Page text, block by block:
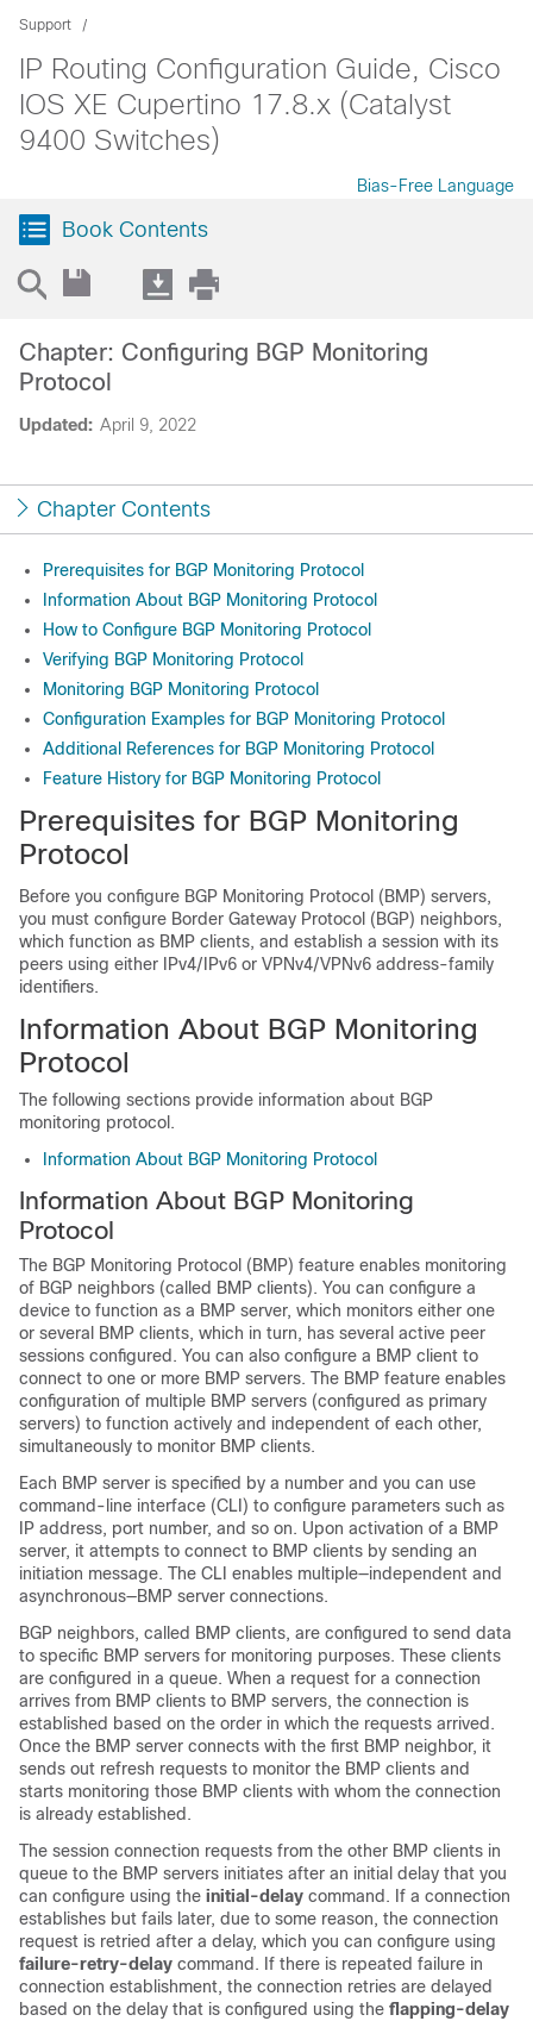
Support
IP Routing Configuration Guide, Cisco
IOS XE Cupertino 17.8.x (Catalyst
9400 Switches)
Bias-Free Language
Book Contents
Updated: April 9, 2022
Chapter: Configuring BGP Monitoring
Protocol
Chapter Contents
Prerequisites for BGP Monitoring Protocol
Information About BGP Monitoring Protocol
How to Configure BGP Monitoring Protocol
Verifying BGP Monitoring Protocol
Monitoring BGP Monitoring Protocol
Configuration Examples for BGP Monitoring Protocol
Additional References for BGP Monitoring Protocol
Feature History for BGP Monitoring Protocol
Prerequisites for BGP Monitoring
Protocol
Before you configure BGP Monitoring Protocol (BMP) servers,
you must configure Border Gateway Protocol (BGP) neighbors,
which function as BMP clients, and establish a session with its
peers using either IPv4/IPv6 or VPNv4/VPNv6 address-family
identifiers.
Information About BGP Monitoring
Protocol
The following sections provide information about BGP
monitoring protocol.
Information About BGP Monitoring Protocol
Information About BGP Monitoring
Protocol
The BGP Monitoring Protocol (BMP) feature enables monitoring
of BGP neighbors (called BMP clients). You can configure a
device to function as a BMP server, which monitors either one
or several BMP clients, which in turn, has several active peer
sessions configured. You can also configure a BMP client to
connect to one or more BMP servers. The BMP feature enables
configuration of multiple BMP servers (configured as primary
servers) to function actively and independent of each other,
simultaneously to monitor BMP clients.
Each BMP server is specified by a number and you can use
command-line interface (CLI) to configure parameters such as
IP address, port number, and so on. Upon activation of a BMP
server, it attempts to connect to BMP clients by sending an
initiation message. The CLI enables multiple—independent and
asynchronous—BMP server connections.
BGP neighbors, called BMP clients, are configured to send data
to specific BMP servers for monitoring purposes. These clients
are configured in a queue. When a request for a connection
arrives from BMP clients to BMP servers, the connection is
established based on the order in which the requests arrived.
Once the BMP server connects with the first BMP neighbor, it
sends out refresh requests to monitor the BMP clients and
starts monitoring those BMP clients with whom the connection
is already established.
The session connection requests from the other BMP clients in
queue to the BMP servers initiates after an initial delay that you
can configure using the initial-delay command. If a connection
establishes but fails later, due to some reason, the connection
request is retried after a delay, which you can configure using
failure-retry-delay command. If there is repeated failure in
connection establishment, the connection retries are delayed
based on the delay that is configured using the flapping-delay